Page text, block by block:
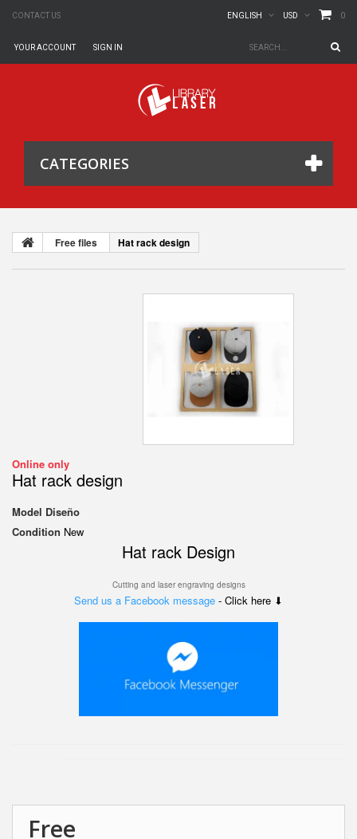
CONTACT US 0
USD
ENGLISH
SIGN IN
YOUR ACCOUNT
CATEGORIES
Free files Hat rack design
Online only
Hat rack design
Model Diseño
Condition New
Hat rack Design
Cutting and laser engraving designs
Send us a Facebook message - Click here ⬇
Free